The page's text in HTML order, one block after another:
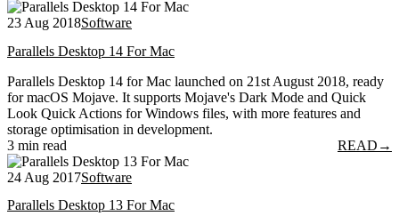
23 Aug 2018Software
Parallels Desktop 14 For Mac
Parallels Desktop 14 for Mac launched on 21st August 2018, ready
for macOS Mojave. It supports Mojave's Dark Mode and Quick
Look Quick Actions for Windows files, with more features and
storage optimisation in development.
3 min read
READ →
24 Aug 2017Software
Parallels Desktop 13 For Mac